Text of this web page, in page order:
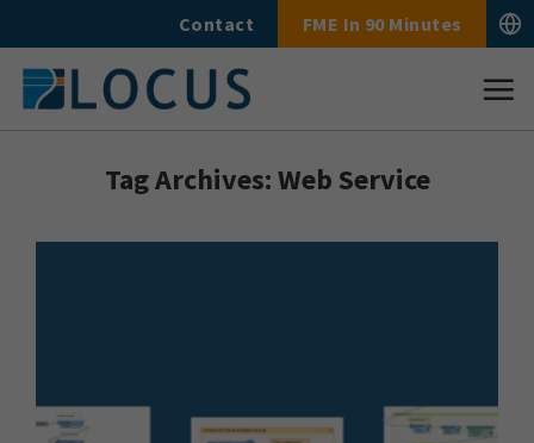
to
content
Contact FME In 90 Minutes
Tag Archives:Web Service